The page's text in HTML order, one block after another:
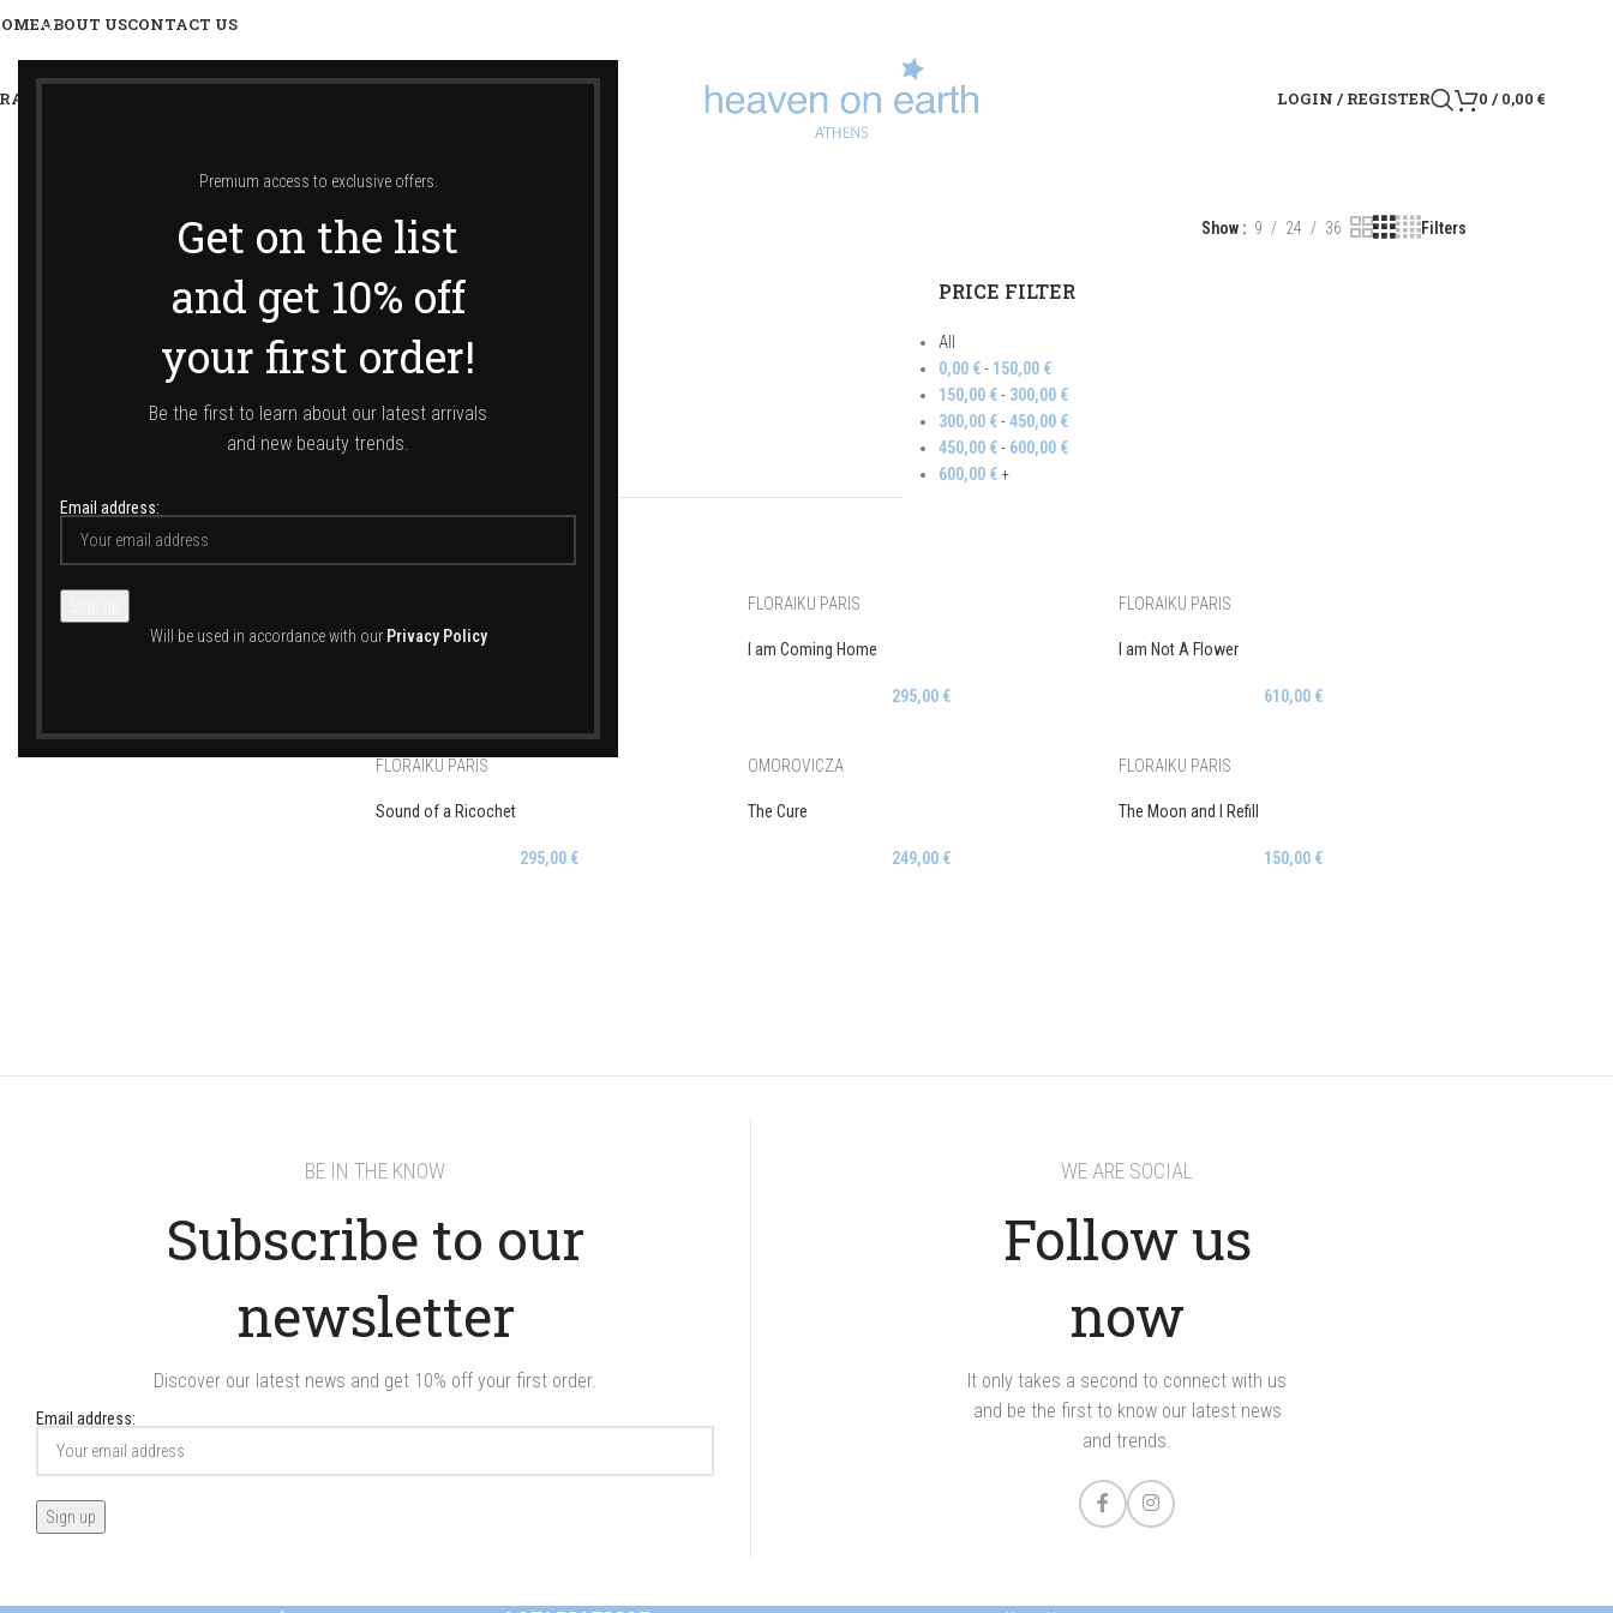
Premium access to exclusive offers.
Get on the list
and get 10% off
your first order!
Be the first to learn about our latest arrivals
and new beauty trends.
Email address:
Will be used in accordance with our Privacy Policy
ABOUT USCONTACT US
LOGIN / REGISTER 0 / 0,00 €
Αρχική σελίδα Show 9 24 36 Filters
SORT BY
Popularity
Average rating
Price: low to high
Price: high to low
PRICE FILTER
All
0,00 €- 150,00 €
150,00 €- 300,00 €
300,00 €-450,00 €
450,00 €- 600,00 €
600,00 €+
Flowers Turn Purple
FLORAIKU PARIS
I am Coming Home
295,00 €
FLORAIKU PARIS
I am Not A Flower
610,00 €
FLORAIKU PARIS
Sound of a Ricochet
295,00 €
OMOROVICZA
The Cure
249,00 €
FLORAIKU PARIS
The Moon and I Refill
150,00 €
BE IN THE KNOW
Subscribe to our
newsletter
Discover our latest news and get 10% off your first order.
Email address:
WE ARE SOCIAL
Follow us
now
It only takes a second to connect with us
and be the first to know our latest news
and trends.